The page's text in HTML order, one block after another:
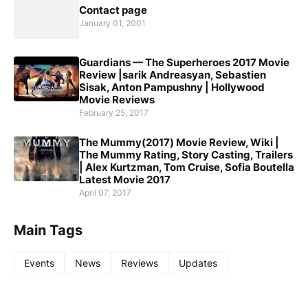
Contact page
January 01, 2001
Guardians — The Superheroes 2017 Movie
Review |sarik Andreasyan, Sebastien
Sisak, Anton Pampushny | Hollywood
Movie Reviews
February 25, 2017
The Mummy(2017) Movie Review, Wiki |
The Mummy Rating, Story Casting, Trailers
| Alex Kurtzman, Tom Cruise, Sofia Boutella
Latest Movie 2017
April 07, 2017
Main Tags
Events News Reviews Updates